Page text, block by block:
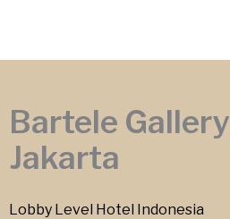
Bartele Gallery
Jakarta
Lobby Level Hotel Indonesia